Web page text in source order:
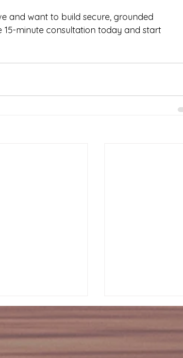
and want to build secure, grounded
15-minute consultation today and start